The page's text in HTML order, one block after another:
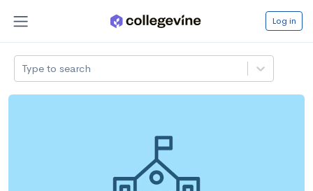
Log in
Type to search